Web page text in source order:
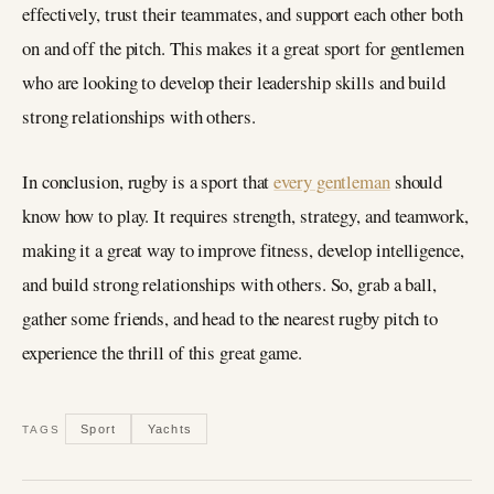
effectively, trust their teammates, and support each other both
on and off the pitch. This makes it a great sport for gentlemen
who are looking to develop their leadership skills and build
strong relationships with others.
In conclusion, rugby is a sport thatevery gentlemanshould
know how to play. It requires strength, strategy, and teamwork,
making it a great way to improve fitness, develop intelligence,
and build strong relationships with others. So, grab a ball,
gather some friends, and head to the nearest rugby pitch to
experience the thrill of this great game.
TAGS Sport Yachts